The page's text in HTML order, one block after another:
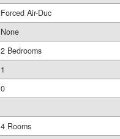
Forced Air-Duc
None
2 Bedrooms
1
0
4 Rooms